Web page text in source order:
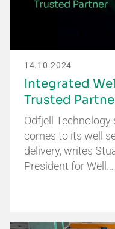
14.10.2024
Integrated
Trusted
Odfjell
comes to its well
delivery, writes
President for Well…